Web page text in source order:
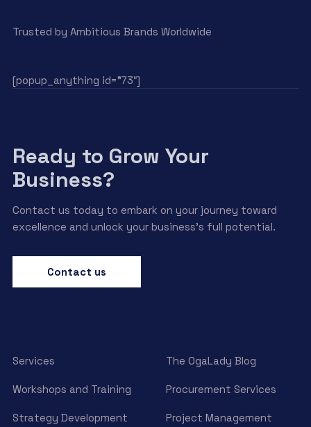
Trusted by Ambitious Brands Worldwide
[popup_anything id=”73″]
Ready to Grow Your
Business?
Contact us today to embark on your journey toward
excellence and unlock your business’s full potential.
Contact us
Services The OgaLady Blog
Workshops and Training Procurement Services
Strategy Development Project Management